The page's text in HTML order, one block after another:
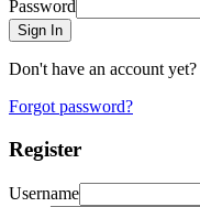
Password
Sign In
Don't have an account yet?
Forgot password?
Register
Username